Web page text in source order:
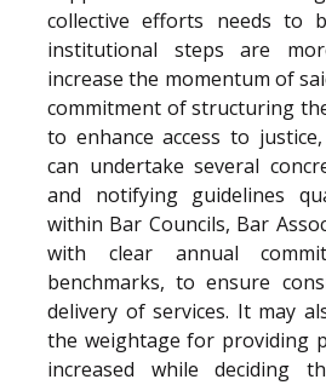
collective efforts needs to
institutional steps are
increase the momentum of
commitment of structuring
to enhance access to
can undertake several
and notifying guidelines
within Bar Councils, Bar
with clear annual
benchmarks, to ensure
delivery of services. It may
the weightage for providing
increased while deciding